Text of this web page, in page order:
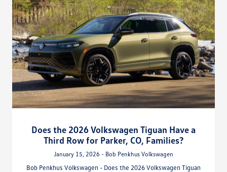
Does the 2026 Volkswagen Tiguan Have a
Third Row for Parker, CO, Families?
January 15, 2026 - Bob Penkhus Volkswagen
Bob Penkhus Volkswagen - Does the 2026 Volkswagen Tiguan